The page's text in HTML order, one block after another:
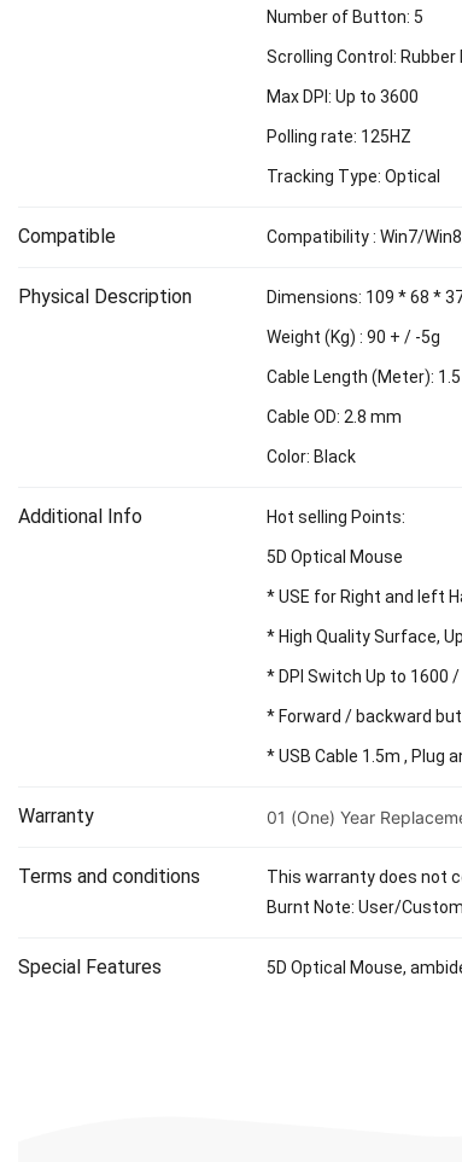
Number of Button: 5
Scrolling Control: Rubber
Max DPI: Up to 3600
Polling rate: 125HZ
Tracking Type: Optical
Compatible Compatibility : Win7/
Physical Description Dimensions: 109 * 68 *
Weight (Kg) : 90 + / -5g
Cable Length (Meter):
Cable OD: 2.8 mm
Color: Black
Additional Info Hot selling Points:
5D Optical Mouse
* USE for Right and left
* High Quality Surface,
* DPI Switch Up to 1600 /
* Forward / backward
* USB Cable 1.5m , Plug
Warranty 01 (One) Year
Terms and conditions
This warranty does not
Burnt Note: User/
Special Features 5D Optical Mouse,